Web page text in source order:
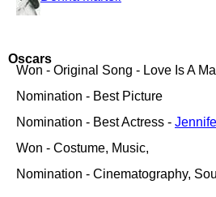
Oscars
Won - Original Song - Love Is A
Nomination - Best Picture
Nomination - Best Actress -
Won - Costume, Music,
Nomination - Cinematography,